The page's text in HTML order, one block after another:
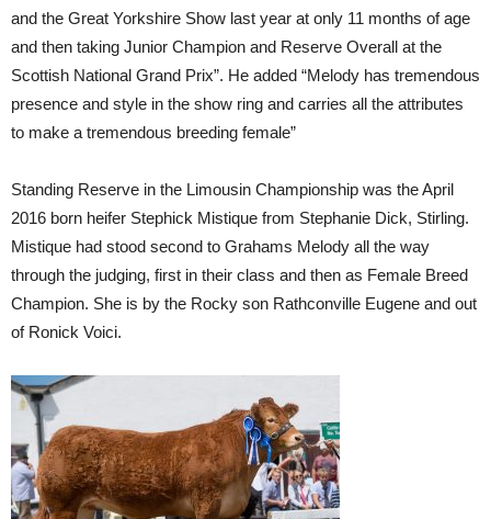
and the Great Yorkshire Show last year at only 11 months of age
and then taking Junior Champion and Reserve Overall at the
Scottish National Grand Prix”. He added “Melody has tremendous
presence and style in the show ring and carries all the attributes
to make a tremendous breeding female”
Standing Reserve in the Limousin Championship was the April
2016 born heifer Stephick Mistique from Stephanie Dick, Stirling.
Mistique had stood second to Grahams Melody all the way
through the judging, first in their class and then as Female Breed
Champion. She is by the Rocky son Rathconville Eugene and out
of Ronick Voici.